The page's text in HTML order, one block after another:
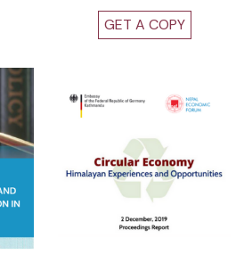
GET A COPY